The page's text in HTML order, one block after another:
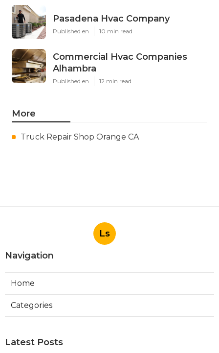
Pasadena Hvac Company
Published en 10 min read
Commercial Hvac Companies
Alhambra
Published en 12 min read
More
Truck Repair Shop Orange CA
Ls
Navigation
Home
Categories
Latest Posts